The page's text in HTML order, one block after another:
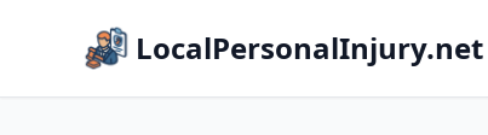
LocalPersonalInjury.net